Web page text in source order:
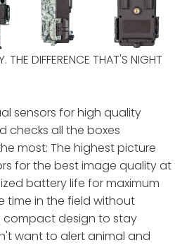
THE DIFFERENCE THAT'S NIGHT
sensors for high quality
checks all the boxes
most: The highest picture
for the best image quality at
battery life for maximum
time in the field without
compact design to stay
want to alert animal and